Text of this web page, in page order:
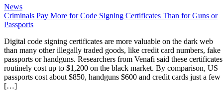
News
Criminals Pay More for Code Signing Certificates Than for Guns or
Passports
Digital code signing certificates are more valuable on the dark web
than many other illegally traded goods, like credit card numbers, fake
passports or handguns. Researchers from Venafi said these certificates
routinely cost up to $1,200 on the black market. By comparison, US
passports cost about $850, handguns $600 and credit cards just a few
[…]